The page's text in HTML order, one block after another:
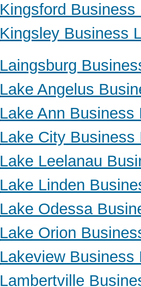
Kingsford Business
Kingsley Business
Laingsburg
Lake Angelus
Lake Ann Business
Lake City Business
Lake Leelanau
Lake Linden
Lake Odessa
Lake Orion
Lakeview Business
Lambertville